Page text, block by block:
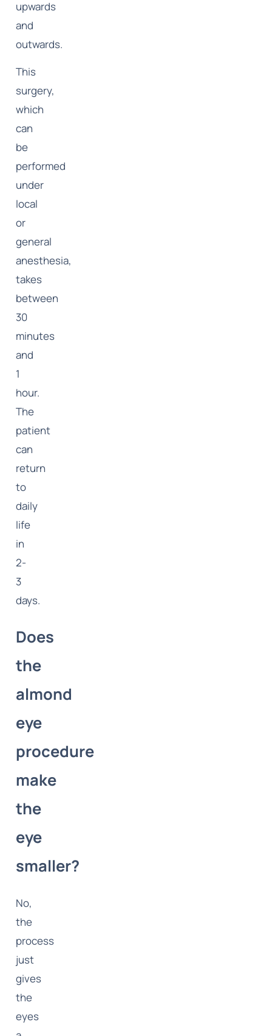
upwards
and
outwards.
This
surgery,
which
can
be
performed
under
local
or
general
anesthesia,
takes
between
30
minutes
and
1
hour.
The
patient
can
return
to
daily
life
in
2-
3
days.
Does
the
almond
eye
procedure
make
the
eye
smaller?
No,
the
process
just
gives
the
eyes